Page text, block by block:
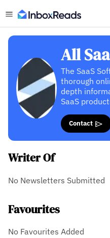
All
The SaaS
thorough
depth
SaaS
Contact
Writer Of
No Newsletters Submitted
Favourites
No Favourites Added